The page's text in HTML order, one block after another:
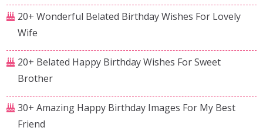
20+ Wonderful Belated Birthday Wishes For Lovely
Wife
20+ Belated Happy Birthday Wishes For Sweet
Brother
30+ Amazing Happy Birthday Images For My Best
Friend